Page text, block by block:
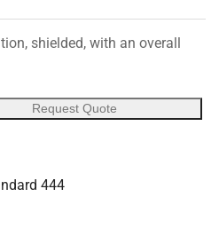
shielded, with an overall
Request Quote
444